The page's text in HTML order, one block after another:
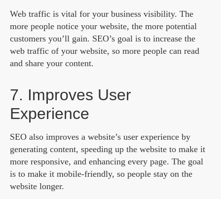
Web traffic is vital for your business visibility. The
more people notice your website, the more potential
customers you’ll gain. SEO’s goal is to increase the
web traffic of your website, so more people can read
and share your content.
7. Improves User
Experience
SEO also improves a website’s user experience by
generating content, speeding up the website to make it
more responsive, and enhancing every page. The goal
is to make it mobile-friendly, so people stay on the
website longer.